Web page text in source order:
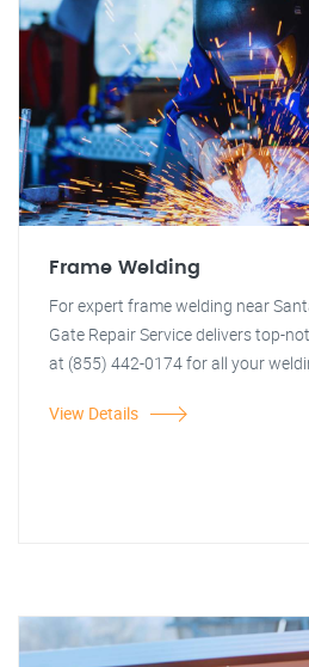
Frame Welding
For expert frame welding near
Gate Repair Service delivers top-
at (855) 442-0174 for all your
View Details